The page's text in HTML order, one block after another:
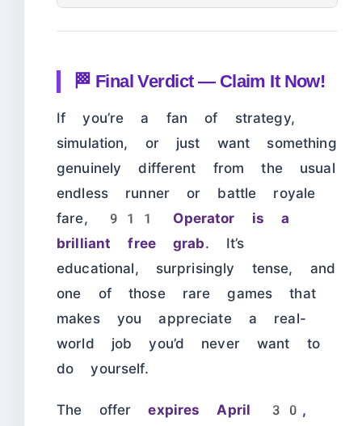
🏁 Final Verdict — Claim It Now!
If you’re a fan of strategy,
simulation, or just want something
genuinely different from the usual
endless runner or battle royale
fare,
911 Operator is a
brilliant free grab. It’s
educational, surprisingly tense, and
one of those rare games that
makes you appreciate a real-
world job you’d never want to
do yourself.
The offerexpires April 30,